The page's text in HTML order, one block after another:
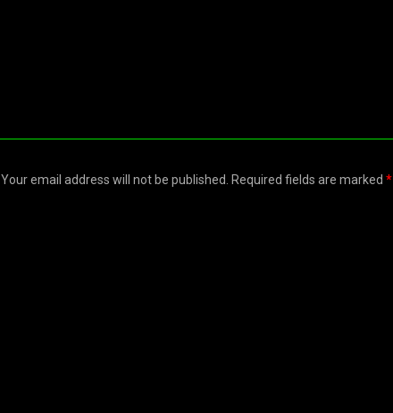
Your email address will not be published. Required fields are marked *